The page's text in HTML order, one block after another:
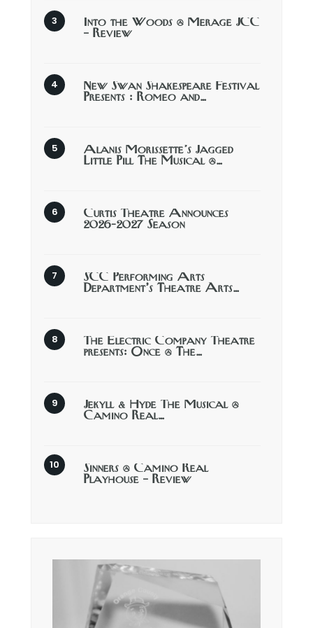
Into the Woods @ Merage JCC
– Review
New Swan Shakespeare Festival
Presents : Romeo and…
Alanis Morissette’s Jagged
Little Pill The Musical @…
Curtis Theatre Announces
2026-2027 Season
SCC Performing Arts
Department’s Theatre Arts…
The Electric Company Theatre
presents: Once @ The…
Jekyll & Hyde The Musical @
Camino Real…
Sinners @ Camino Real
Playhouse – Review